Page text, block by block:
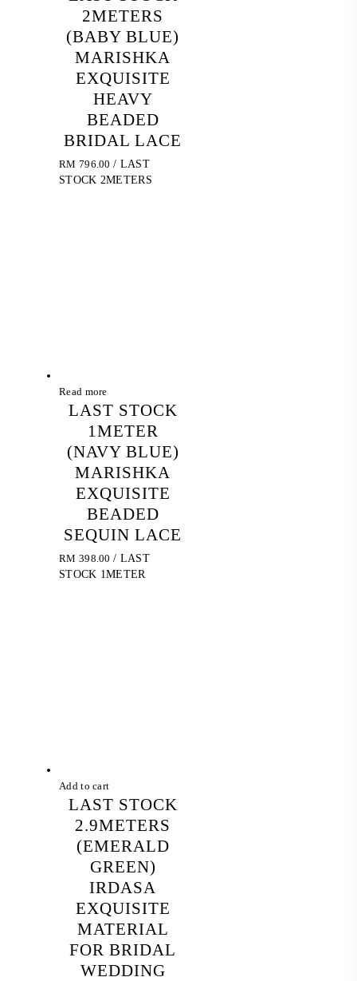
2METERS
(BABY BLUE)
MARISHKA
EXQUISITE
HEAVY
BEADED
BRIDAL LACE
RM 796.00 / LAST
STOCK 2METERS
Read more
LAST STOCK
1METER
(NAVY BLUE)
MARISHKA
EXQUISITE
BEADED
SEQUIN LACE
RM 398.00 / LAST
STOCK 1METER
Add to cart
LAST STOCK
2.9METERS
(EMERALD
GREEN)
IRDASA
EXQUISITE
MATERIAL
FOR BRIDAL
WEDDING